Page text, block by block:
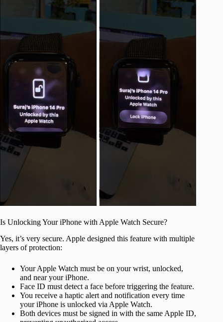
Is Unlocking Your iPhone with Apple Watch Secure?
Yes, it’s very secure. Apple designed this feature with multiple
layers of protection:
Your Apple Watch must be on your wrist, unlocked,
and near your iPhone.
Face ID must detect a face before triggering the feature.
You receive a haptic alert and notification every time
your iPhone is unlocked via Apple Watch.
Both devices must be signed in with the same Apple ID,